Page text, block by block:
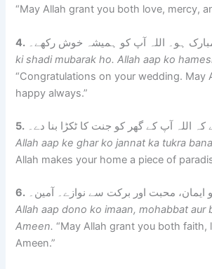
“May Allah grant you both love, mercy,
4.
ki shadi mubarak ho. Allah aap ko
“Congratulations on your wedding. May
happy always.”
5.
Allah aap ke ghar ko jannat ka tukra
Allah makes your home a piece of
6. ایمان، محبت اور برکت سے نوازے۔ آمین۔
Allah aap dono ko imaan, mohabbat aur
Ameen. “May Allah grant you both faith,
Ameen.”